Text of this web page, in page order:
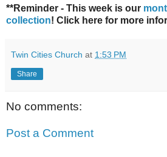
**Reminder - This week is our
collection! Click here for more
Twin Cities Church at 1:53 PM
Share
No comments:
Post a Comment